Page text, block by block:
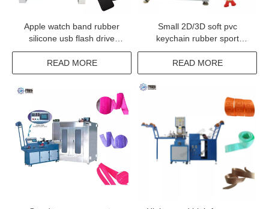
Apple watch band rubber
silicone usb flash drive
molding machine
READ MORE
Small 2D/3D soft pvc
keychain rubber sport
keyring making machine
with cheap price
READ MORE